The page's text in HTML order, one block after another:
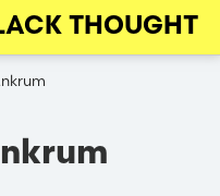
THOUGHT